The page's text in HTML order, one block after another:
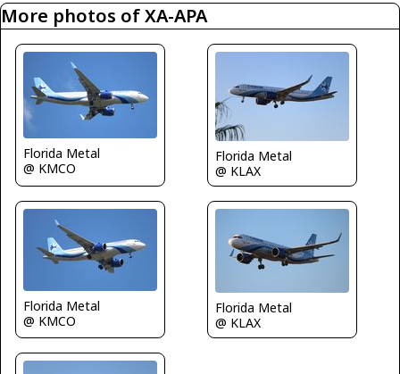
More photos of XA-APA
Florida Metal
@ KMCO
Florida Metal
@ KLAX
Florida Metal
@ KMCO
Florida Metal
@ KLAX